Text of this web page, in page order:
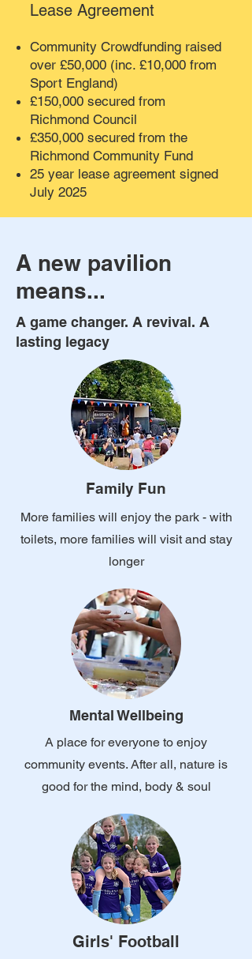
Lease Agreement
Community Crowdfunding raised
over £50,000 (inc. £10,000 from
Sport England)
£150,000 secured from
Richmond Council
£350,000 secured from the
Richmond Community Fund
25 year lease agreement signed
July 2025
A new pavilion
means...
A game changer. A revival. A
lasting legacy
Family Fun
More families will enjoy the park - with
toilets, more families will visit and stay
longer
Mental Wellbeing
A place for everyone to enjoy
community events. After all, nature is
good for the mind, body & soul
Girls' Football